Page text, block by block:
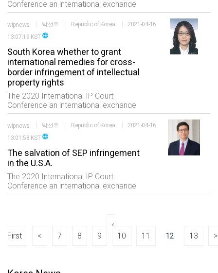
Conference an international exchange
event of the professionals in the IP field
consisting of five sessions which are
status of international trials high
technology and
wipnews 박선주 Republic of Korea
2021-04-16
13:07:19 KST language
South Korea whether to grant
international remedies for cross-
border infringement of intellectual
property rights
The 2020 International IP Court
Conference an international exchange
event of the professionals in the IP field
consisting of five sessions which are
status of international trials high
technology and
wipnews 박선주 Republic of Korea
2021-04-16
13:01:58 KST language
The salvation of SEP infringement
in the U.S.A.
The 2020 International IP Court
Conference an international exchange
event of the professionals in the IP field
‹
First
< 7 8 9 10 11 12 13 >